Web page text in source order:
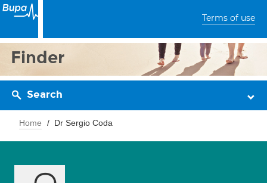
Terms of use
Finder
Search
Home Dr Sergio Coda